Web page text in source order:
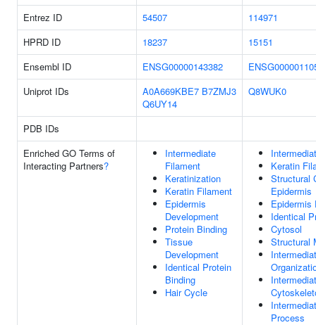
Entrez ID
54507
114971
HPRD ID
18237
15151
Ensembl ID
ENSG00000143382
Uniprot IDs
A0A669KBE7 B7ZMJ3
Q6UY14
Q8WUK0
PDB IDs
Enriched GO Terms of
Interacting Partners?
Intermediate
Filament
Keratinization
Keratin Filament
Epidermis
Development
Protein Binding
Tissue
Development
Identical Protein
Binding
Hair Cycle
Keratin
Structural
Epidermis
Epidermis
Identical
Cytosol
Structural
Process